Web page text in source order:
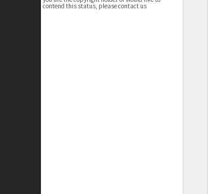
contend this status, please contact us